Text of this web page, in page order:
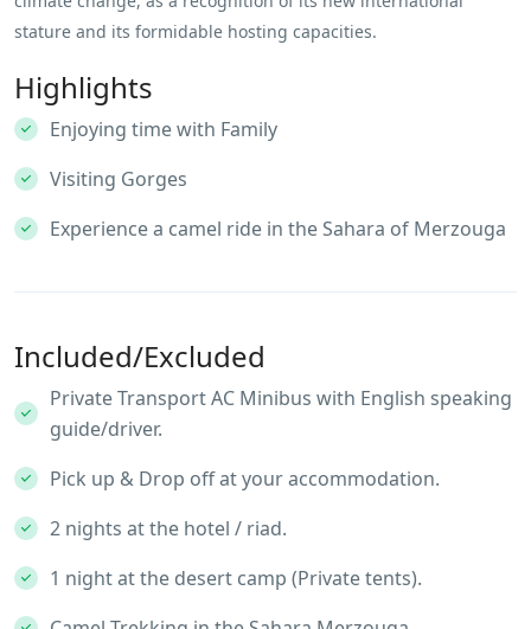
stature and its formidable hosting capacities.
Highlights
Enjoying time with Family
Visiting Gorges
Experience a camel ride in the Sahara of Merzouga
Included/Excluded
Private Transport AC Minibus with English speaking
guide/driver.
Pick up & Drop off at your accommodation.
2 nights at the hotel / riad.
1 night at the desert camp (Private tents).